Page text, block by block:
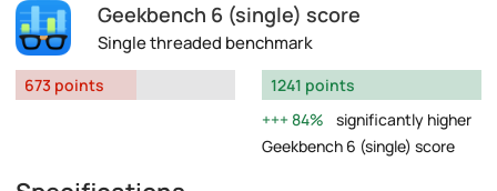
Geekbench 6 (single) score
Single threaded benchmark
673 points
1241 points
84%
significantly higher
Geekbench 6 (single) score